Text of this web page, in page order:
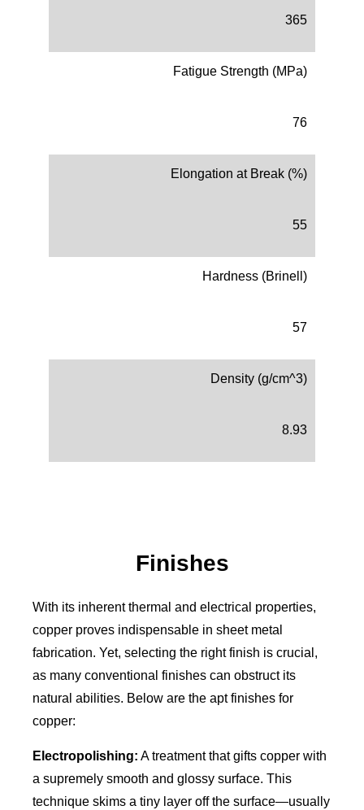
365
Fatigue Strength (MPa)
76
Elongation at Break (%)
55
Hardness (Brinell)
57
Density (g/cm^3)
8.93
Finishes
With its inherent thermal and electrical properties,
copper proves indispensable in sheet metal
fabrication. Yet, selecting the right finish is crucial,
as many conventional finishes can obstruct its
natural abilities. Below are the apt finishes for
copper:
Electropolishing: A treatment that gifts copper with
a supremely smooth and glossy surface. This
technique skims a tiny layer off the surface—usually